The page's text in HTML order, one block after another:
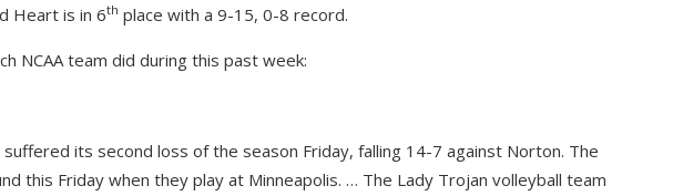
Heart is in 6th place with a 9-15, 0-8 record.
NCAA team did during this past week:
its second loss of the season Friday, falling 14-7 against Norton. The
this Friday when they play at Minneapolis. … The Lady Trojan volleyball team